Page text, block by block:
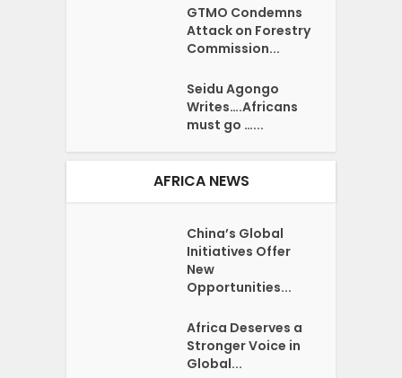
GTMO Condemns
Attack on Forestry
Commission...
Seidu Agongo
Writes….Africans
must go …...
AFRICA NEWS
China’s Global
Initiatives Offer
New
Opportunities...
Africa Deserves a
Stronger Voice in
Global...